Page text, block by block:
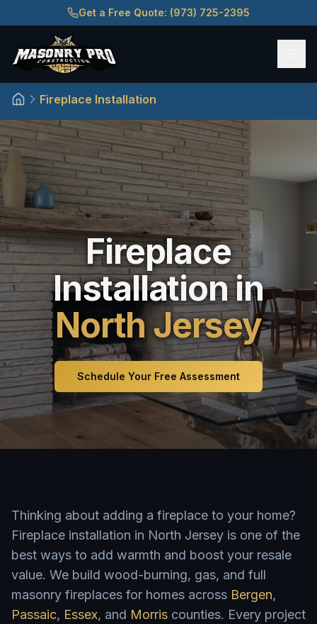
Get a Free Quote: (973) 725-2395
Home
Fireplace Installation
Fireplace
Installation in
North Jersey
Schedule Your Free Assessment
Thinking about adding a fireplace to your home?
Fireplace installation in North Jersey is one of the
best ways to add warmth and boost your resale
value. We build wood-burning, gas, and full
masonry fireplaces for homes across Bergen,
Passaic, Essex, and Morris counties. Every project